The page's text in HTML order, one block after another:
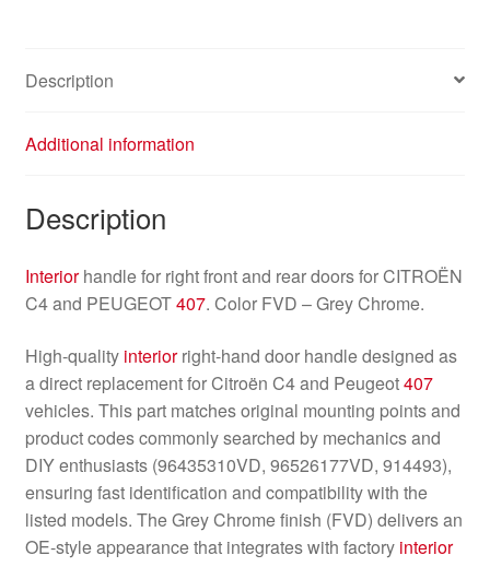
Description
Additional information
Description
Interiorhandle for right front and rear doors for CITROËN
C4 and PEUGEOT407. Color FVD – Grey Chrome.
High-quality interiorright-hand door handle designed as
a direct replacement for Citroën C4 and Peugeot407
vehicles. This part matches original mounting points and
product codes commonly searched by mechanics and
DIY enthusiasts (96435310VD, 96526177VD, 914493),
ensuring fast identification and compatibility with the
listed models. The Grey Chrome finish (FVD) delivers an
OE-style appearance that integrates with factory interior